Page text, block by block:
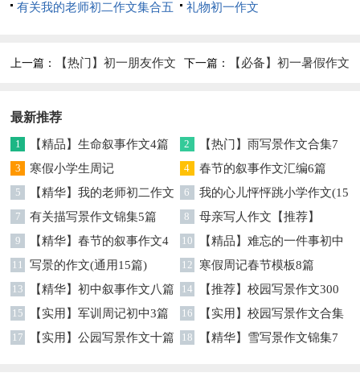
字集合九篇
有关我的老师初二作文集合五
礼物初一作文
上一篇： 【热门】初一朋友作文 下一篇： 【必备】初一暑假作文
最新推荐
1 【精品】生命叙事作文4篇 2
【热门】雨写景作文合集7
篇
3 寒假小学生周记 4 春节的叙事作文汇编6篇
5
【精华】我的老师初二作文
集锦7篇
6
我的心儿怦怦跳小学作文(15
篇)
7 有关描写景作文锦集5篇 8 母亲写人作文【推荐】
9
【精华】春节的叙事作文4
篇
10
【精品】难忘的一件事初中
作文汇总6篇
11 写景的作文(通用15篇) 12 寒假周记春节模板8篇
13 【精华】初中叙事作文八篇 14
【推荐】校园写景作文300
字8篇
15 【实用】军训周记初中3篇 16
【实用】校园写景作文合集
七篇
17 【实用】公园写景作文十篇 18
【精华】雪写景作文锦集7